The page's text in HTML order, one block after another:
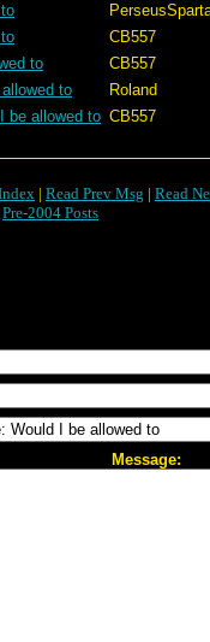
CB557
to
CB557
to
Roland
be allowed to CB557
| Read Prev Msg | Read
Pre-2004 Posts
Message: